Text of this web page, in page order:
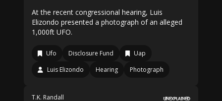
At the recent congressional hearing, Luis
Elizondo presented a photograph of an alleged
1,000ft UFO.
Ufo Disclosure Fund
Uap
Luis Elizondo
Hearing Photograph
T.K. Randall